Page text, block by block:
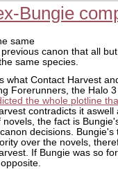
Bungie
same
canon that all but
same species.
what Contact Harvest
Forerunners, the Halo
the whole plotline
contradicts it aswell
the fact is
decisions. Bungie's
over the novels,
If Bungie was so